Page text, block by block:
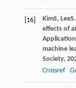
[16] KimS, LeeS
effects of
machine
Society,
Crossref